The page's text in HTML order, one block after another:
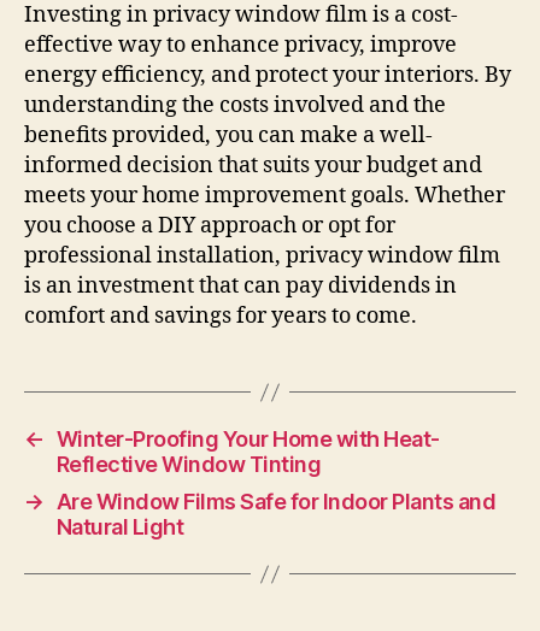
Investing in privacy window film is a cost-
effective way to enhance privacy, improve
energy efficiency, and protect your interiors. By
understanding the costs involved and the
benefits provided, you can make a well-
informed decision that suits your budget and
meets your home improvement goals. Whether
you choose a DIY approach or opt for
professional installation, privacy window film
is an investment that can pay dividends in
comfort and savings for years to come.
← Winter-Proofing Your Home with Heat-
Reflective Window Tinting
→
Are Window Films Safe for Indoor Plants and
Natural Light